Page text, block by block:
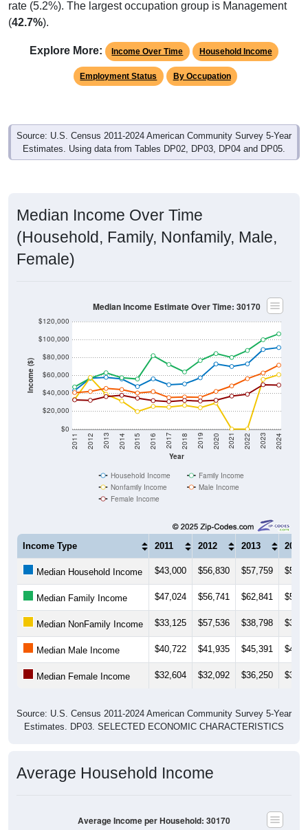
rate (5.2%). The largest occupation group is Management
(42.7%).
Explore More: Income Over Time Household Income
Employment Status By Occupation
Source: U.S. Census 2011-2024 American Community Survey 5-Year
Estimates. Using data from Tables DP02, DP03, DP04 and DP05.
Median Income Over Time
(Household, Family, Nonfamily, Male,
Female)
Income ($)
$0
$20,000
$40,000
$60,000
$80,000
$100,000
$120,000
Year
2011 2012 2013 2014 2015 2016 2017 2018 2019 2020 2021 2022 2023 2024
Median Income Estimate Over Time: 30170
Household Income
Family Income
Nonfamily Income
Male Income
Female Income
Income Type 2011 2012 2013 2014
Median Household Income $43,000 $56,830 $57,759
Median Family Income $47,024 $56,741 $62,841
Median NonFamily Income $33,125 $57,536 $38,798
Median Male Income $40,722 $41,935 $45,391
Median Female Income $32,604 $32,092 $36,250
Source: U.S. Census 2011-2024 American Community Survey 5-Year
Estimates. DP03. SELECTED ECONOMIC CHARACTERISTICS
Average Household Income
Average Income per Household: 30170